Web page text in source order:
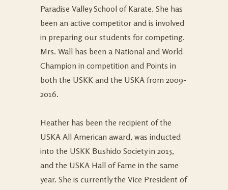
Paradise Valley School of Karate. She has
been an active competitor and is involved
in preparing our students for competing.
Mrs. Wall has been a National and World
Champion in competition and Points in
both the USKK and the USKA from 2009-
2016.
Heather has been the recipient of the
USKA All American award, was inducted
into the USKK Bushido Society in 2015,
and the USKA Hall of Fame in the same
year. She is currently the Vice President of